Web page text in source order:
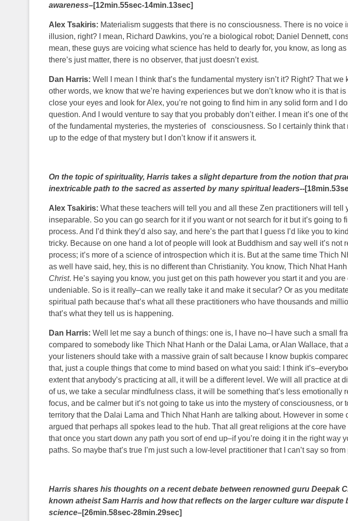
awareness–[12min.55sec-14min.13sec]
Alex Tsakiris: Materialism suggests that there is no consciousness. There is no voice
illusion, right? I mean, Richard Dawkins, you’re a biological robot; Daniel Dennett,
mean, these guys are voicing what science has held to dearly for, you know, as long
there’s just matter, there is no observer, that just doesn’t exist.
Dan Harris: Well I mean I think that’s the fundamental mystery isn’t it? Right? That
other words, we know that we’re having experiences but we don’t know who it is that
close your eyes and look for Alex, you’re not going to find him in any solid form and I
question. And I would venture to say that you probably don’t either. I mean it’s one of
of the fundamental mysteries, the mysteries of consciousness. So I certainly think that
up to the edge of that mystery but I don’t know if it answers it.
On the topic of spirituality, Harris takes a slight departure from the notion that
inextricable path to the sacred as asserted by many spiritual leaders--
Alex Tsakiris: What these teachers will tell you and all these Zen practitioners will tell
inseparable. So you can go search for it if you want or not search for it but it’s going to
process. And I’d think they’d also say, and here’s the part that I guess I’d like you to
tricky. Because on one hand a lot of people will look at Buddhism and say well it’s not
process; it’s more of a science of introspection which it is. But at the same time Thich
as well have said, hey, this is no different than Christianity. You know, Thich Nhat
Christ. He’s saying you know, you just get on this path however you start it and you are
undeniable. So is it really–can we really take it and make it secular? Or as you
spiritual path because that’s what all these practitioners who have thousands and
that’s what they tell us is happening.
Dan Harris: Well let me say a bunch of things: one is, I have no–I have such a small
compared to somebody like Thich Nhat Hanh or the Dalai Lama, or Alan Wallace, that
your listeners should take with a massive grain of salt because I know bupkis
that, just a couple things that come to mind based on what you said: I think
extent that anybody’s practicing at all, it will be a different level. We will all practice at
of us, we take a secular mindfulness class, it will be something that’s less emotionally
focus, and be calmer but it’s not going to take us into the mystery of consciousness, or
territory that the Dalai Lama and Thich Nhat Hanh are talking about. However in some
argued that perhaps all spokes lead to the hub. That all great religions at the core
that once you start down any path you sort of end up–if you’re doing it in the right way
paths. So maybe that’s true I’m just such a low-level practitioner that I can’t say so
Harris shares his thoughts on a recent debate between renowned guru Deepak
known atheist Sam Harris and how that reflects on the larger culture war dispute
science–[26min.58sec-28min.29sec]